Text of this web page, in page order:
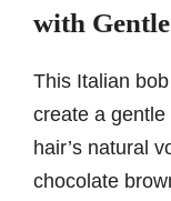
with
This Italian
create a
hair’s natural
chocolate